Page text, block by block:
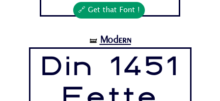
🔗 Get that Font !
🝛 Modern
Din 1451